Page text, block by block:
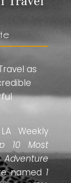
as
Weekly
10 Most
named 1